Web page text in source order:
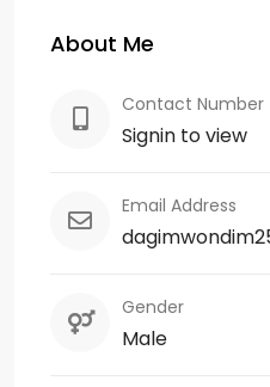
About Me
Contact Number
Signin to view
Email Address
Gender
Male